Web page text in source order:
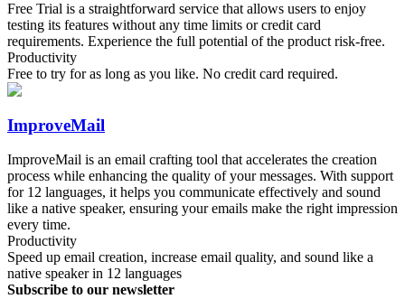
Free Trial is a straightforward service that allows users to enjoy
testing its features without any time limits or credit card
requirements. Experience the full potential of the product risk-free.
Productivity
Free to try for as long as you like. No credit card required.
ImproveMail
ImproveMail is an email crafting tool that accelerates the creation
process while enhancing the quality of your messages. With support
for 12 languages, it helps you communicate effectively and sound
like a native speaker, ensuring your emails make the right impression
every time.
Productivity
Speed up email creation, increase email quality, and sound like a
native speaker in 12 languages
Subscribe to our newsletter